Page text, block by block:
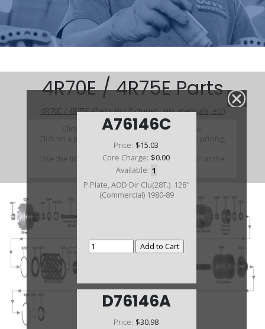
A76146C
Price: $15.03
Core Charge: $0.00
Available: 1
P.Plate, AOD Dir Clu(28T.) .128"
(Commercial) 1980-89
D76146A
Price: $30.98
4R70E / 4R75E Parts
4R70E / 4R75E (Parts Not Pictured , kits, manuals, etc)
Click on a section to see a detailed view.
Click on a part number to view part variations, pricing,
and availability.
Use the link above to browse parts not shown in the
diagram